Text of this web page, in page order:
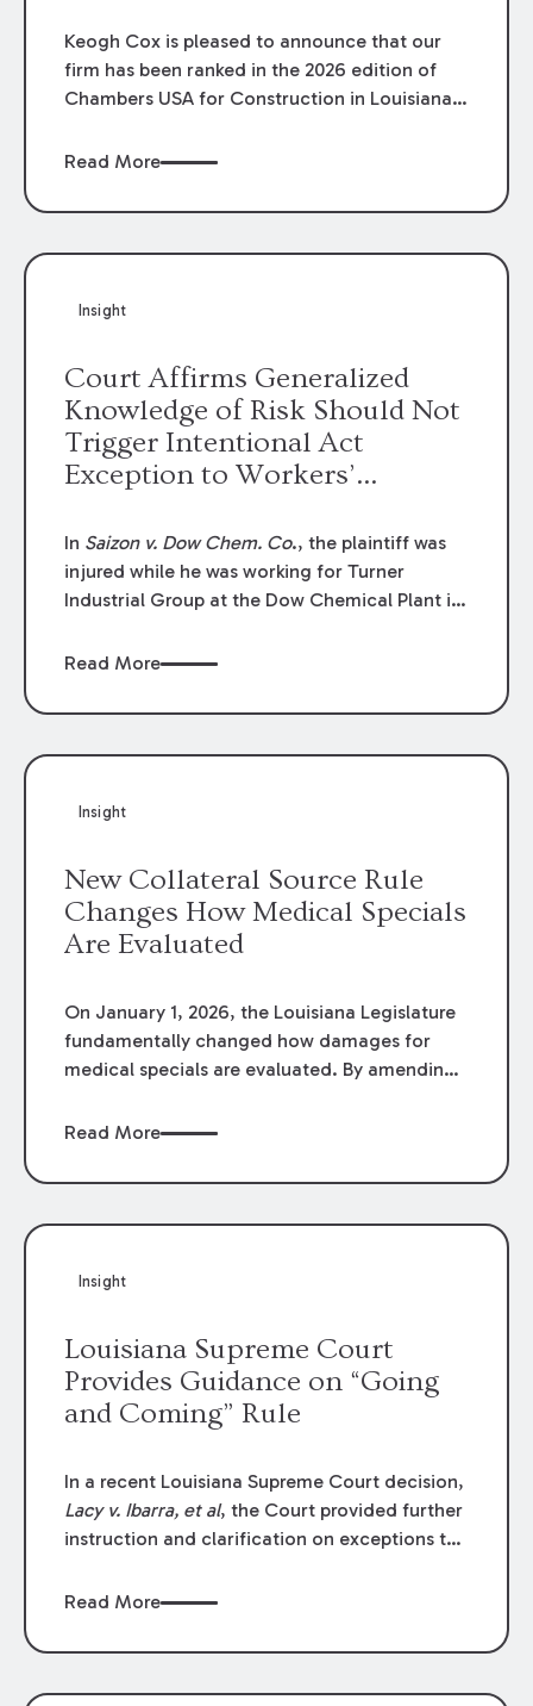
Keogh Cox is pleased to announce that our
firm has been ranked in the 2026 edition of
Chambers USA for Construction in Louisiana
Mary Anne Wolf has been individually ranked
We are proud of the outstanding work done
Read More
Insight
Court Affirms Generalized
Knowledge of Risk Should Not
Trigger Intentional Act
Exception to Workers’
In Saizon v. Dow Chem. Co., the plaintiff was
injured while he was working for Turner
Industrial Group at the Dow Chemical Plant in
Dow and three of its employees as
summary judgment on grounds that the
Louisiana Workers’ Compensation Law
Dow and its employees.
Read More
Insight
New Collateral Source Rule
Changes How Medical Specials
Are Evaluated
On January 1, 2026, the Louisiana Legislature
fundamentally changed how damages for
medical specials are evaluated. By amending
Louisiana Legislature redefined how medical
funding agreements are handled in personal
to the amounts
Read More
Insight
Louisiana Supreme Court
Provides Guidance on “Going
and Coming” Rule
In a recent Louisiana Supreme Court decision,
Lacy v. Ibarra, et al, the Court provided further
instruction and clarification on exceptions to
employers generally are not liable for acts or
or from work.
Read More